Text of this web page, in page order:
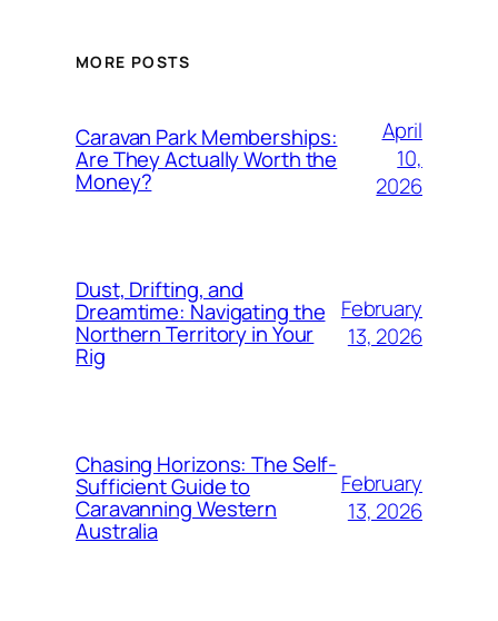
MORE POSTS
Caravan Park Memberships:
Are They Actually Worth the
Money?
April
10,
2026
Dust, Drifting, and
Dreamtime: Navigating the
Northern Territory in Your
Rig
February
13, 2026
Chasing Horizons: The Self-
Sufficient Guide to
Caravanning Western
Australia
February
13, 2026